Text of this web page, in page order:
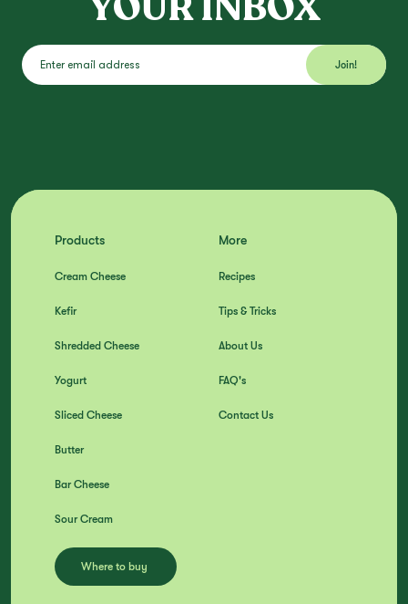
Products
Cream Cheese
Kefir
Shredded Cheese
Yogurt
Sliced Cheese
Butter
Bar Cheese
Sour Cream
More
Recipes
Tips & Tricks
About Us
FAQ's
Contact Us
Where to buy